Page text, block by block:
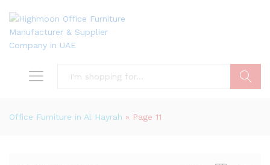
Office Furniture in Al Hayrah » Page 11